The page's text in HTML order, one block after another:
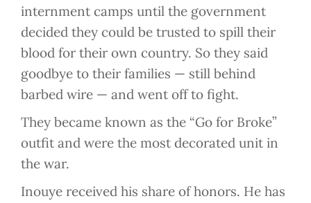
internment camps until the government
decided they could be trusted to spill their
blood for their own country. So they said
goodbye to their families — still behind
barbed wire — and went off to fight.
They became known as the “Go for Broke”
outfit and were the most decorated unit in
the war.
Inouye received his share of honors. He has